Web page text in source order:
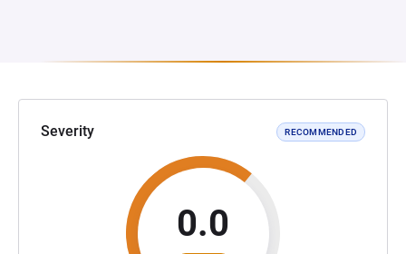
Severity RECOMMENDED
0.0